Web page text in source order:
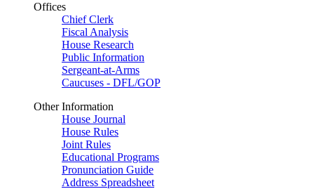
Offices
Chief Clerk
Fiscal Analysis
House Research
Public Information
Sergeant-at-Arms
Caucuses - DFL/GOP
Other Information
House Journal
House Rules
Joint Rules
Educational Programs
Pronunciation Guide
Address Spreadsheet